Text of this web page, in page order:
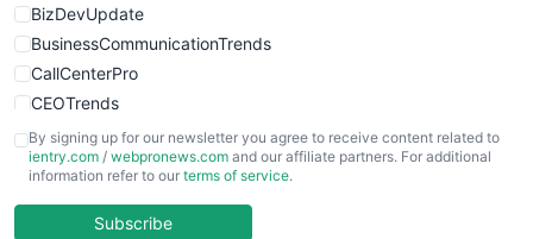
BizDevUpdate
BusinessCommunicationTrends
CallCenterPro
CEOTrends
CFOTrends
ChiefBusinessOfficerPro
COOUpdate
By signing up for our newsletter you agree to receive content related to
ientry.com / webpronews.com and our affiliate partners. For additional
information refer to our terms of service.
Subscribe